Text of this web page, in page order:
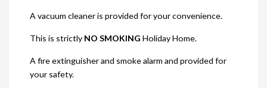
A vacuum cleaner is provided for your convenience.
This is strictly NO SMOKING Holiday Home.
A fire extinguisher and smoke alarm and provided for
your safety.